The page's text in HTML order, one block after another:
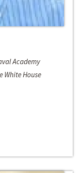
Academy
White House